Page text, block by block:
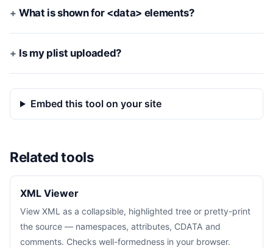
What is shown for <data> elements?
Is my plist uploaded?
Embed this tool on your site
Related tools
XML Viewer
View XML as a collapsible, highlighted tree or pretty-print
the source — namespaces, attributes, CDATA and
comments. Checks well-formedness in your browser.